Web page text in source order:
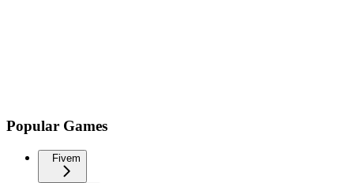
Popular Games
Fivem